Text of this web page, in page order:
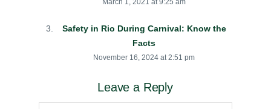
Safety in Rio During Carnival: Know the
Facts
November 16, 2024 at 2:51 pm
Leave a Reply